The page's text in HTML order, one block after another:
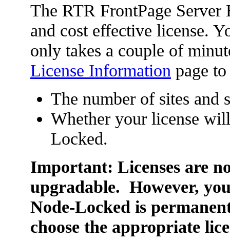
The RTR FrontPage Server
and cost effective license.
only takes a couple of
License Information page
The number of sites and
Whether your license
Locked.
Important: Licenses are
upgradable. However,
Node-Locked is
choose the appropriate